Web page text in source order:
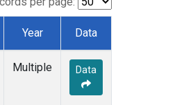
(1)Year Data
Multiple Data